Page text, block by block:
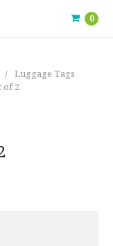
0
Luggage Tags
of 2